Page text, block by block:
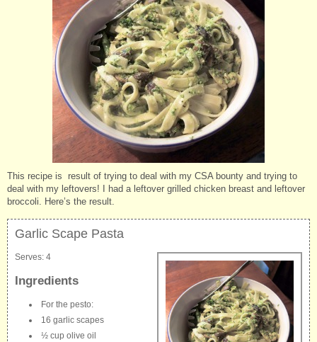
This recipe is result of trying to deal with my CSA bounty and trying to
deal with my leftovers! I had a leftover grilled chicken breast and leftover
broccoli. Here’s the result.
Garlic Scape Pasta
Serves: 4
Ingredients
For the pesto:
16 garlic scapes
½ cup olive oil